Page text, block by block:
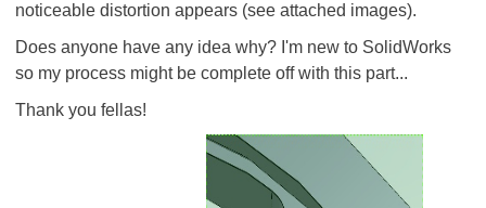
noticeable distortion appears (see attached images).
Does anyone have any idea why? I'm new to SolidWorks
so my process might be complete off with this part...
Thank you fellas!